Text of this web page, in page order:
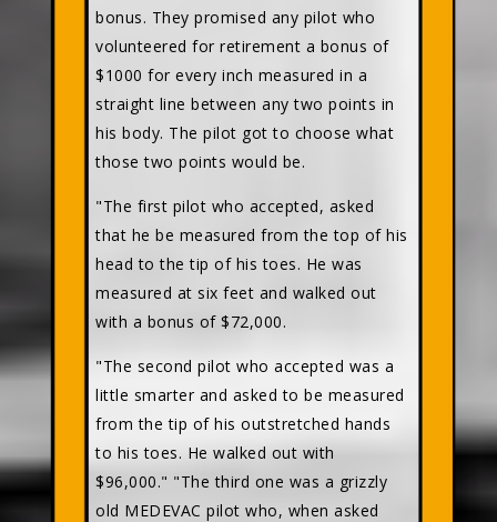
bonus. They promised any pilot who
volunteered for retirement a bonus of
$1000 for every inch measured in a
straight line between any two points in
his body. The pilot got to choose what
those two points would be.
"The first pilot who accepted, asked
that he be measured from the top of his
head to the tip of his toes. He was
measured at six feet and walked out
with a bonus of $72,000.
"The second pilot who accepted was a
little smarter and asked to be measured
from the tip of his outstretched hands
to his toes. He walked out with
$96,000." "The third one was a grizzly
old MEDEVAC pilot who, when asked